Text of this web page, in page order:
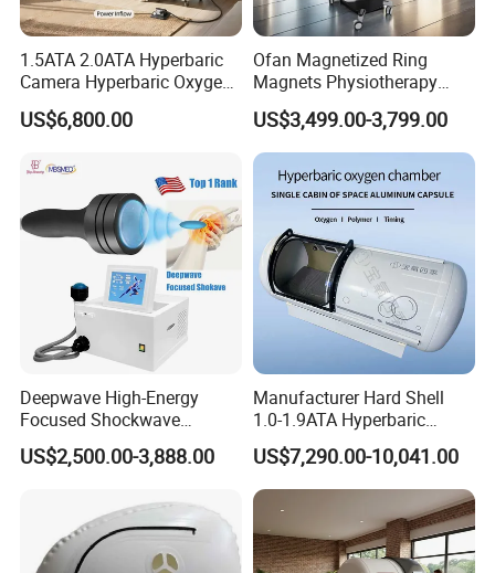
1.5ATA 2.0ATA Hyperbaric
Camera Hyperbaric Oxygen
Chamber for Wellness
Center Walk in & Sitting
Chamber Physiotherapy
Equipment
US$6,800.00
Ofan Magnetized Ring
Magnets Physiotherapy
Medical Magnetic Pulse
Therapy Equipment
Physiotherapy
Rehabilitation Equipment
US$3,499.00-3,799.00
Deepwave High-Energy
Focused Shockwave
Therapy Machine Chronic
Musculoskeletal Pain Relief
US$2,500.00-3,888.00
Manufacturer Hard Shell
1.0-1.9ATA Hyperbaric
Oxygen Chamber
US$7,290.00-10,041.00